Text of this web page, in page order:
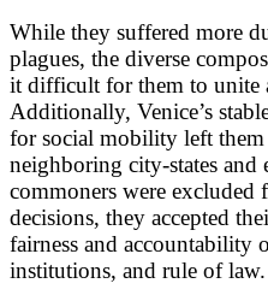
While they suffered more
plagues, the diverse
it difficult for them to unite
Additionally, Venice’s
for social mobility left
neighboring city-states and
commoners were
decisions, they accepted
fairness and accountability
institutions, and rule of law.